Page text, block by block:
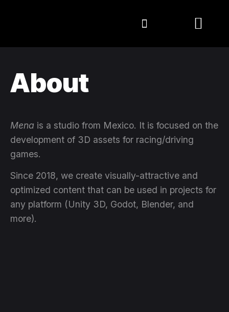
About
Mena is a studio from Mexico. It is focused on the
development of 3D assets for racing/driving
games.
Since 2018, we create visually-attractive and
optimized content that can be used in projects for
any platform (Unity 3D, Godot, Blender, and
more).